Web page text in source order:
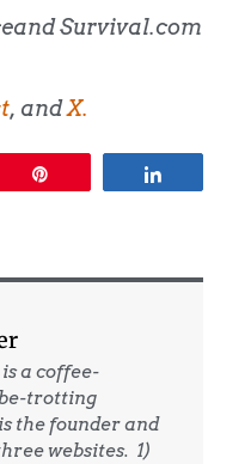
Survival.com
, andX.
a coffee-
trotting
the founder and
websites. 1)